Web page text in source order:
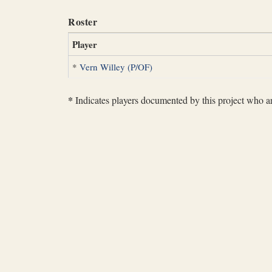
Roster
Player
* Vern Willey (P/OF)
* Indicates players documented by this project who